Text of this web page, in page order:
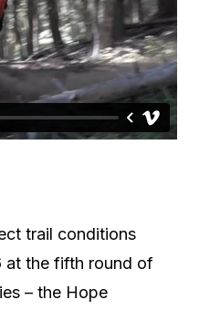
trail conditions
at the fifth round of
– the Hope